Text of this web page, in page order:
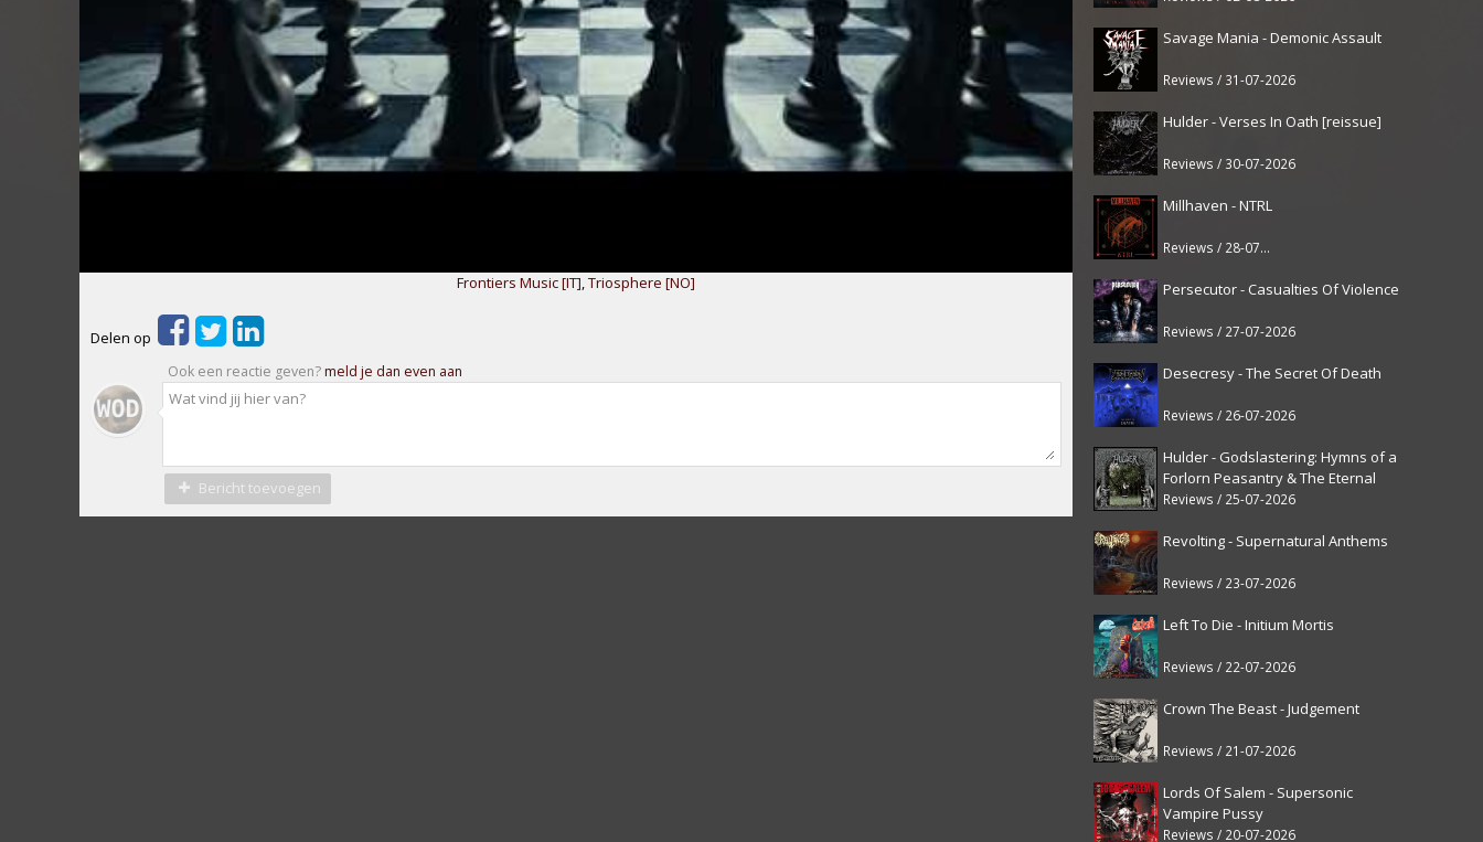
Savage Mania - Demonic Assault
Reviews / 31-07-2026
Hulder - Verses In Oath [reissue]
Reviews / 30-07-2026
Millhaven - NTRL
Reviews / 28-07-2026
Persecutor - Casualties Of Violence
Reviews / 27-07-2026
Desecresy - The Secret Of Death
Reviews / 26-07-2026
Hulder - Godslastering: Hymns of a
Forlorn Peasantry & The Eternal
Fanfare [reissue]
Reviews / 25-07-2026
Revolting - Supernatural Anthems
Reviews / 23-07-2026
Left To Die - Initium Mortis
Reviews / 22-07-2026
Crown The Beast - Judgement
Reviews / 21-07-2026
Lords Of Salem - Supersonic
Vampire Pussy
Reviews / 20-07-2026
Frontiers Music [IT],Triosphere [NO]
Delen op
Ook een reactie geven?meld je dan even aan
Bericht toevoegen